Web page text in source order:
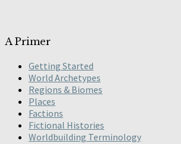
A Primer
Getting Started
World Archetypes
Regions & Biomes
Places
Factions
Fictional Histories
Worldbuilding Terminology